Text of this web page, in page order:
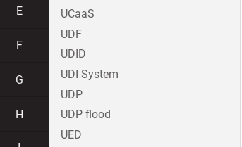
E
F
G
H
UCaaS
UDF
UDID
UDI System
UDP
UDP flood
UED